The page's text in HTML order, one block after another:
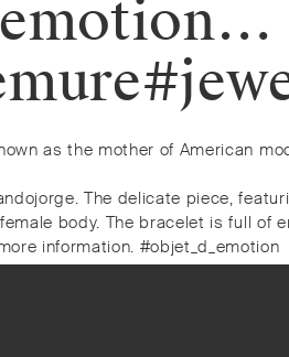
as the mother of American
The delicate piece,
body. The bracelet is full of
information. #objet_d_emotion